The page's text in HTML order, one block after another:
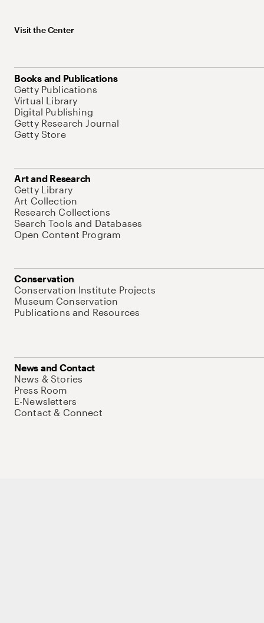
Visit the Center
Books and Publications
Getty Publications
Virtual Library
Digital Publishing
Getty Research Journal
Getty Store
Art and Research
Getty Library
Art Collection
Research Collections
Search Tools and Databases
Open Content Program
Conservation
Conservation Institute Projects
Museum Conservation
Publications and Resources
News and Contact
News & Stories
Press Room
E-Newsletters
Contact & Connect